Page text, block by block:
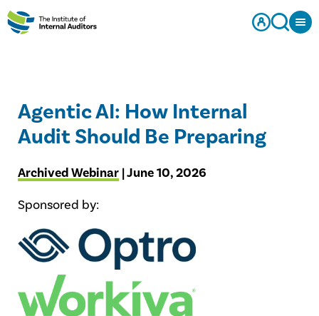
Agentic AI: How Internal
Audit Should Be Preparing
Archived Webinar | June 10, 2026
Sponsored by: